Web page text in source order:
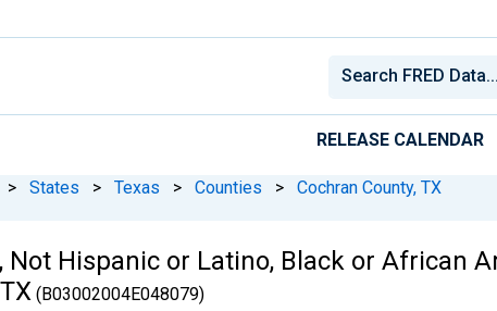
RELEASE CALENDAR
> States > Texas > Counties > Cochran County, TX
Not Hispanic or Latino, Black or African
(B03002004E048079)